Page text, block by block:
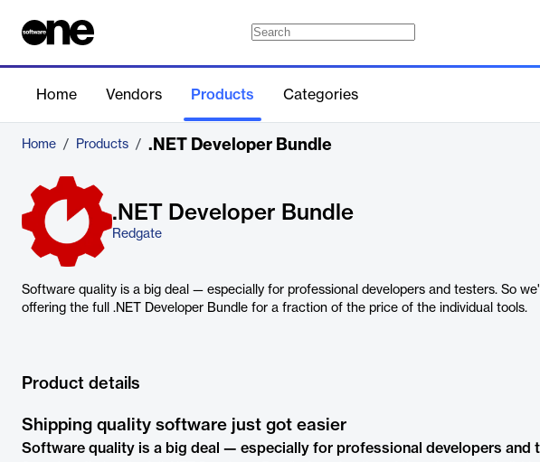
Home Vendors Products Categories
Home / Products / .NET Developer Bundle
.NET Developer Bundle
Redgate
Software quality is a big deal — especially for professional developers and testers. So
offering the full .NET Developer Bundle for a fraction of the price of the individual tools.
Product details
Shipping quality software just got easier
Software quality is a big deal — especially for professional developers and